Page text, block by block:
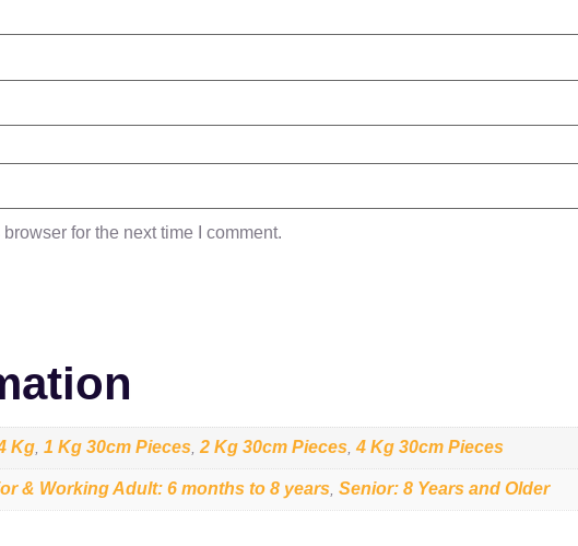
for the next time I comment.
Kg 1 Kg 30cm Pieces 2 Kg 30cm Pieces ,4 Kg 30cm Pieces
& Working Adult: 6 months to 8 years Senior: 8 Years and Older